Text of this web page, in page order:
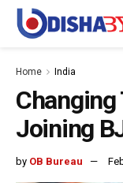
Home India
Changing
Joining
by OB Bureau